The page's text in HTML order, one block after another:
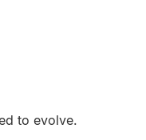
to evolve.